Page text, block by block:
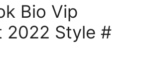
Bio Vip
2022 Style #